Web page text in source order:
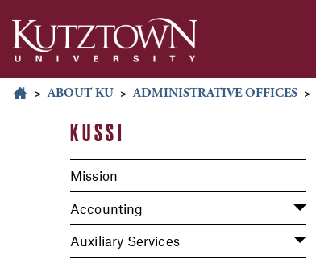
> ABOUT KU > ADMINISTRATIVE OFFICES >
KUSSI
Mission
Accounting
Auxiliary Services